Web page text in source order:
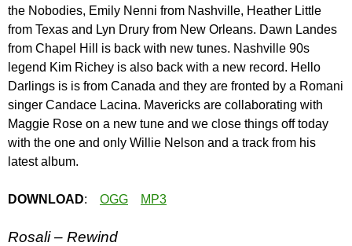
the Nobodies, Emily Nenni from Nashville, Heather Little
from Texas and Lyn Drury from New Orleans. Dawn Landes
from Chapel Hill is back with new tunes. Nashville 90s
legend Kim Richey is also back with a new record. Hello
Darlings is is from Canada and they are fronted by a Romani
singer Candace Lacina. Mavericks are collaborating with
Maggie Rose on a new tune and we close things off today
with the one and only Willie Nelson and a track from his
latest album.
DOWNLOAD: OGG MP3
Rosali – Rewind